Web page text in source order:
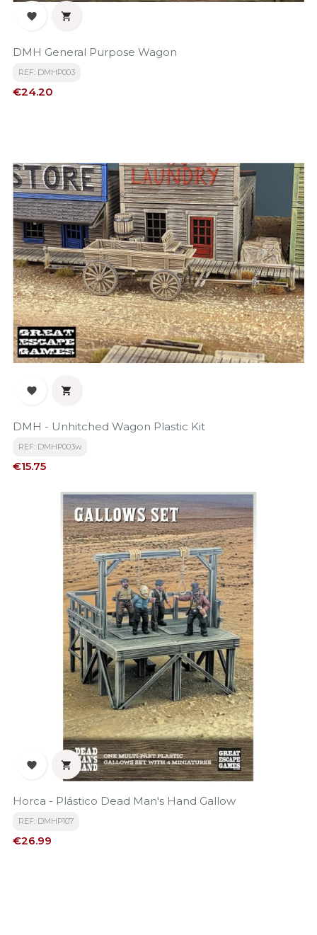
 
DMH General Purpose Wagon
REF: DMHP003
Price
€24.20
 
DMH - Unhitched Wagon Plastic Kit
REF: DMHP003w
Price
€15.75
 
Horca - Plástico Dead Man's Hand Gallow
REF: DMHP107
Price
€26.99